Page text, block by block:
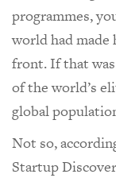
programmes,
world had
front. If that was
of the world’s
global
Not so,
Startup